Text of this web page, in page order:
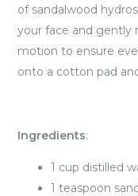
of sandalwood
your face and gently
motion to ensure
onto a cotton pad
Ingredients:
1 cup distilled
1 teaspoon